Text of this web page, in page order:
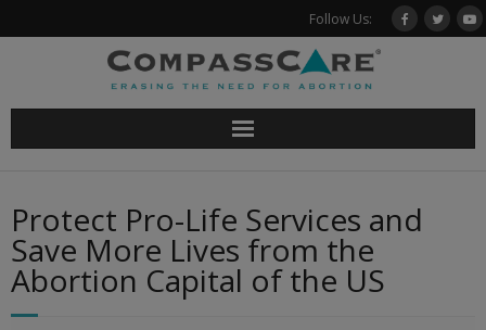
to
Follow Us:
Protect Pro-Life Services and
Save More Lives from the
Abortion Capital of the US